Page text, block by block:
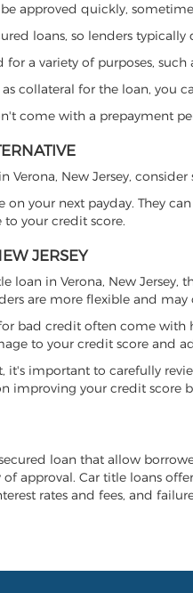
approved quickly,
loans, so lenders
a variety of purposes,
collateral for the loan,
come with a prepayment
Verona, New Jersey,
your next payday. They
your credit score.
JERSEY
loan in Verona, New
are more flexible and
bad credit often come
to your credit score and
important to carefully
improving your credit score
loan that allow
approval. Car title loans
rates and fees, and